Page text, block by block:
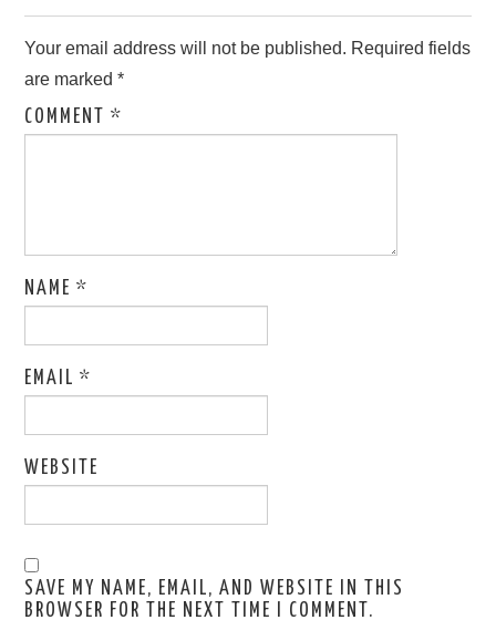
Your email address will not be published. Required fields
are marked*
COMMENT*
NAME*
EMAIL*
WEBSITE
SAVE MY NAME, EMAIL, AND WEBSITE IN THIS
BROWSER FOR THE NEXT TIME I COMMENT.